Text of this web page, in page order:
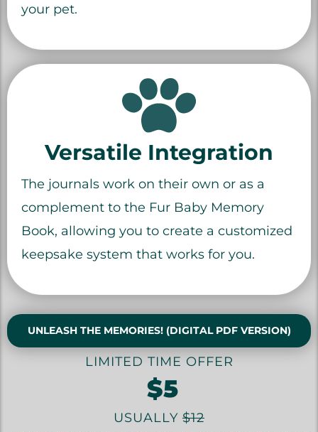
your pet.
Versatile Integration
The journals work on their own or as a
complement to the Fur Baby Memory
Book, allowing you to create a customized
keepsake system that works for you.
UNLEASH THE MEMORIES! (DIGITAL PDF VERSION)
LIMITED TIME OFFER
$5
USUALLY $12